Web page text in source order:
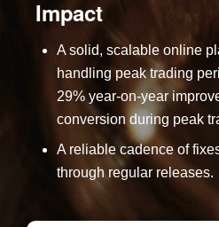
Impact
A solid, scalable online
handling peak trading
29% year-on-year
conversion during peak
A reliable cadence of
through regular releases.